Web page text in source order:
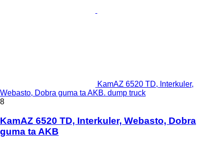
KamAZ 6520 TD, Interkuler,
Webasto, Dobra guma ta AKB. dump truck
8
KamAZ 6520 TD, Interkuler, Webasto, Dobra
guma ta AKB